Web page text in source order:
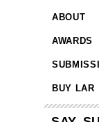
ABOUT
AWARDS
BUY LAR